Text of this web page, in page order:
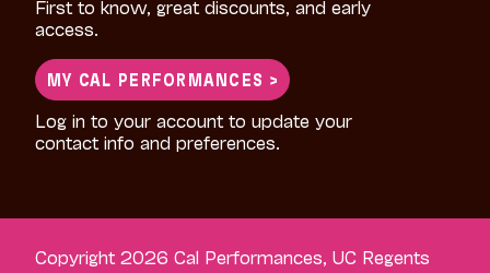
First to know, great discounts, and early
access.
MY CAL PERFORMANCES >
Log in to your account to update your
contact info and preferences.
Copyright 2026 Cal Performances, UC Regents